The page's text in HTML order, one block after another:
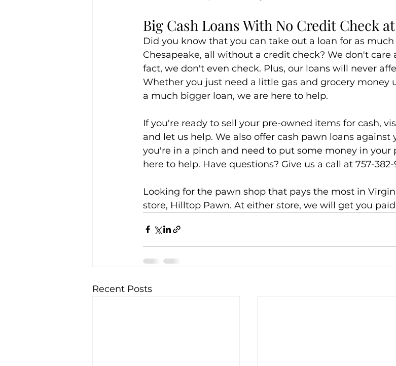
Big Cash Loans With No Credit Check
Did you know that you can take out a loan for as
Chesapeake, all without a credit check? We don't
fact, we don't even check. Plus, our loans will never
Whether you just need a little gas and grocery money
a much bigger loan, we are here to help.
If you're ready to sell your pre-owned items for cash,
and let us help. We also offer cash pawn loans against
you're in a pinch and need to put some money in your
here to help. Have questions? Give us a call at 757-382-
Looking for the pawn shop that pays the most in
store, Hilltop Pawn. At either store, we will get you
Recent Posts